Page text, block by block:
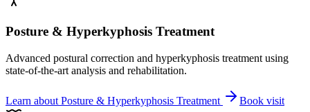
Posture & Hyperkyphosis Treatment
Advanced postural correction and hyperkyphosis treatment using
state-of-the-art analysis and rehabilitation.
Learn about Posture & Hyperkyphosis Treatment Book visit